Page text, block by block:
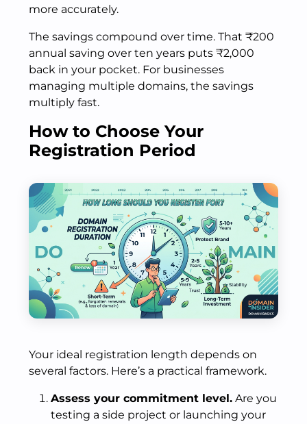
more accurately.
The savings compound over time. That ₹200
annual saving over ten years puts ₹2,000
back in your pocket. For businesses
managing multiple domains, the savings
multiply fast.
How to Choose Your
Registration Period
Your ideal registration length depends on
several factors. Here’s a practical framework.
Assess your commitment level. Are you
testing a side project or launching your